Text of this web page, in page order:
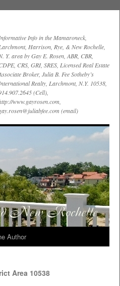
Info in the Mamaroneck,
Harrison, Rye, & New Rochelle,
Y. area by Gay E. Rosen, ABR, CBR,
CRS, GRI, SRES, Licensed Real Estate
Broker, Julia B. Fee Sotheby’s
Realty, Larchmont, N.Y. 10538,
(Cell),
www.gayrosen.com,
(email)
Author
Area 10538